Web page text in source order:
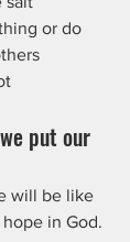
or do
put our
will be like
in God.